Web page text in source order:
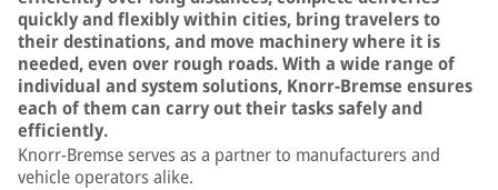
quickly and flexibly within cities, bring travelers to
their destinations, and move machinery where it is
needed, even over rough roads. With a wide range of
individual and system solutions, Knorr-Bremse ensures
each of them can carry out their tasks safely and
efficiently.
Knorr-Bremse serves as a partner to manufacturers and
vehicle operators alike.